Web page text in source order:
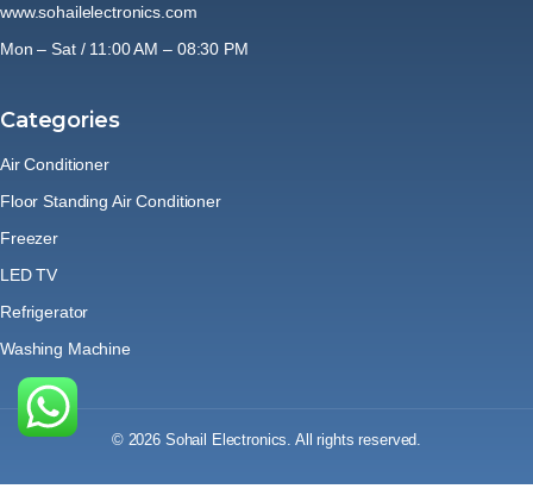
www.sohailelectronics.com
Mon – Sat / 11:00 AM – 08:30 PM
Categories
Air Conditioner
Floor Standing Air Conditioner
Freezer
LED TV
Refrigerator
Washing Machine
© 2026 Sohail Electronics. All rights reserved.